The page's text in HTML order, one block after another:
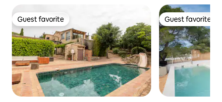
Guest favorite
Guest favorite Guest favorite
Guest favorite